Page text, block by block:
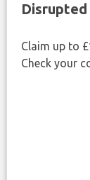
Claim up to
Check your